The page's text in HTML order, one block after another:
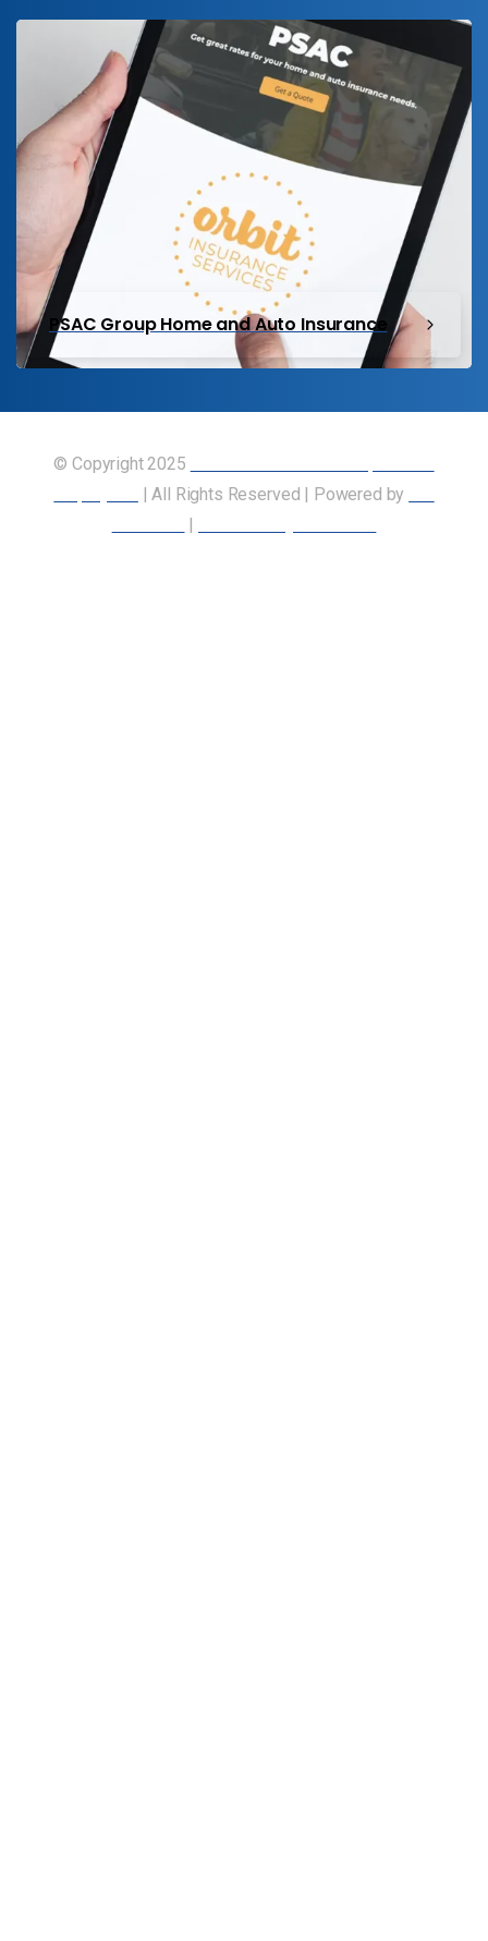
PSAC Group Home and Auto Insurance
© Copyright 2025
| All Rights Reserved | Powered by
|